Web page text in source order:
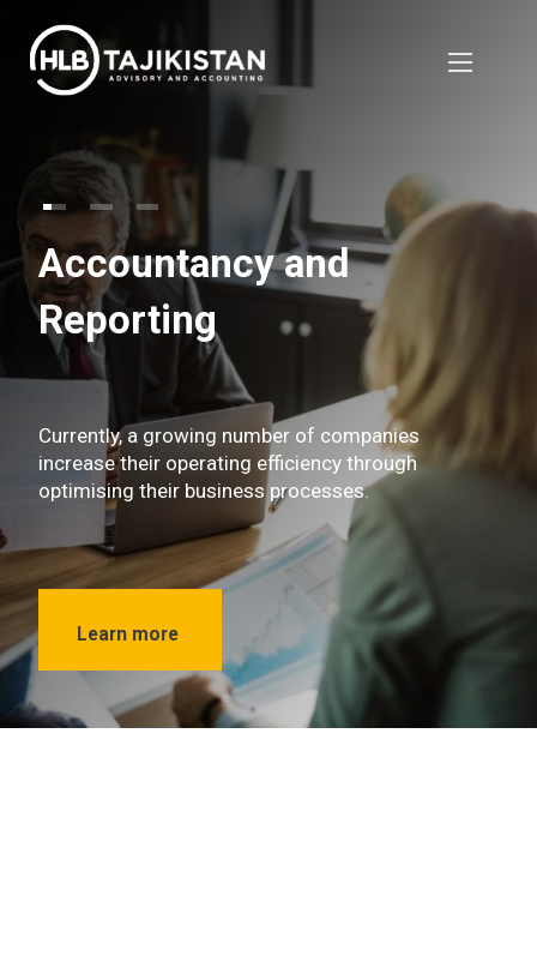
Accountancy and
Reporting
Currently, a growing number of companies
increase their operating efficiency through
optimising their business processes.
Learn more